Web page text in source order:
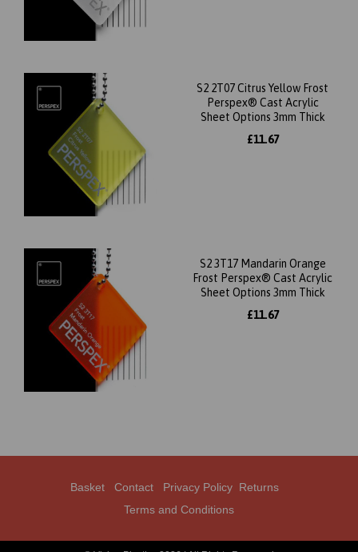
S2 2T07 Citrus Yellow Frost
Perspex® Cast Acrylic
Sheet Options 3mm Thick
£11.67
S2 3T17 Mandarin Orange
Frost Perspex® Cast Acrylic
Sheet Options 3mm Thick
£11.67
Basket Contact Privacy Policy Returns
Terms and Conditions